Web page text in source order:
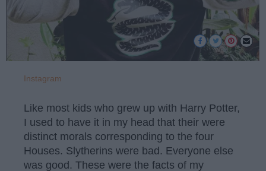
Instagram
Like most kids who grew up with Harry Potter,
I used to have it in my head that their were
distinct morals corresponding to the four
Houses. Slytherins were bad. Everyone else
was good. These were the facts of my